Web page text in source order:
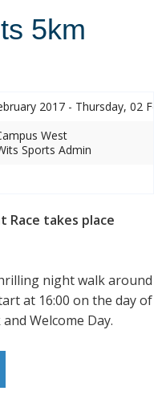
5km
2017 - Thursday, 02
West
Sports Admin
Race takes place
night walk around
at 16:00 on the day of
Welcome Day.